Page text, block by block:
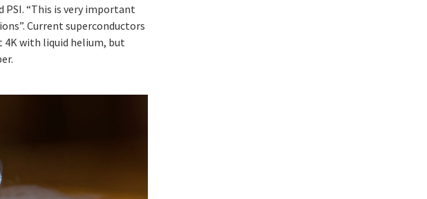
PSI. “This is very important
Current superconductors
4K with liquid helium, but